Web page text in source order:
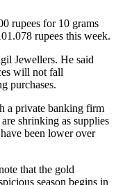
rupees for 10 grams
rupees this week.
Jewellers. He said
will not fall
purchases.
a private banking firm
shrinking as supplies
been lower over
that the gold
season begins in